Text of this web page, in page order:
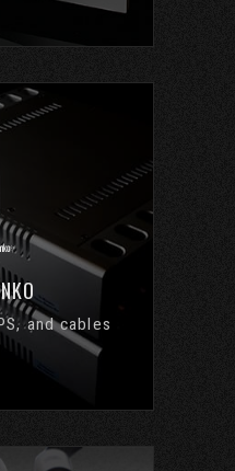
and cables